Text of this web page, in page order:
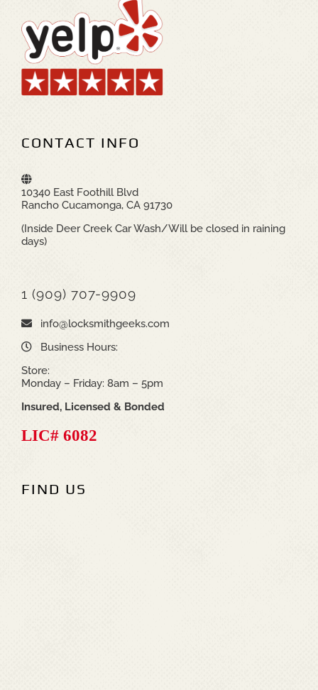
CONTACT INFO
10340 East Foothill Blvd
Rancho Cucamonga, CA 91730
(Inside Deer Creek Car Wash/Will be closed in raining
days)
1 (909) 707-9909
info@locksmithgeeks.com
Business Hours:
Store:
Monday – Friday: 8am – 5pm
Insured, Licensed & Bonded
LIC# 6082
FIND US